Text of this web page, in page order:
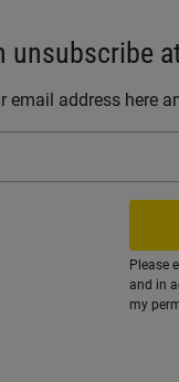
unsubscribe
address here
Please
and in
my